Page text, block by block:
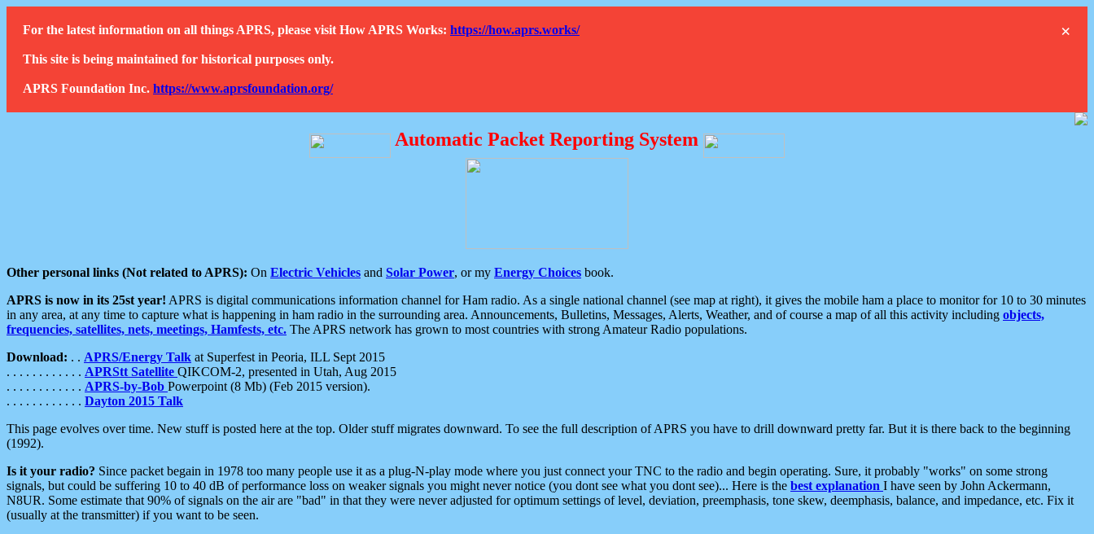
×
For the latest information on all things APRS, please visit How APRS Works: https://how.aprs.works/
This site is being maintained for historical purposes only.
APRS Foundation Inc. https://www.aprsfoundation.org/
Automatic Packet Reporting System
Other personal links (Not related to APRS): On Electric Vehicles and Solar Power, or my Energy Choices book.
APRS is now in its 25st year! APRS is digital communications information channel for Ham radio. As a single national channel (see map at right), it gives the mobile ham a place to monitor for 10 to 30 minutes
in any area, at any time to capture what is happening in ham radio in the surrounding area. Announcements, Bulletins, Messages, Alerts, Weather, and of course a map of all this activity including objects,
frequencies, satellites, nets, meetings, Hamfests, etc. The APRS network has grown to most countries with strong Amateur Radio populations.
Download: . . APRS/Energy Talk at Superfest in Peoria, ILL Sept 2015
. . . . . . . . . . . . APRStt Satellite QIKCOM-2, presented in Utah, Aug 2015
. . . . . . . . . . . . APRS-by-Bob Powerpoint (8 Mb) (Feb 2015 version).
. . . . . . . . . . . . Dayton 2015 Talk
This page evolves over time. New stuff is posted here at the top. Older stuff migrates downward. To see the full description of APRS you have to drill downward pretty far. But it is there back to the beginning
(1992).
Is it your radio? Since packet begain in 1978 too many people use it as a plug-N-play mode where you just connect your TNC to the radio and begin operating. Sure, it probably "works" on some strong
signals, but could be suffering 10 to 40 dB of performance loss on weaker signals you might never notice (you dont see what you dont see)... Here is the best explanation I have seen by John Ackermann,
N8UR. Some estimate that 90% of signals on the air are "bad" in that they were never adjusted for optimum settings of level, deviation, preemphasis, tone skew, deemphasis, balance, and impedance, etc. Fix it
(usually at the transmitter) if you want to be seen.